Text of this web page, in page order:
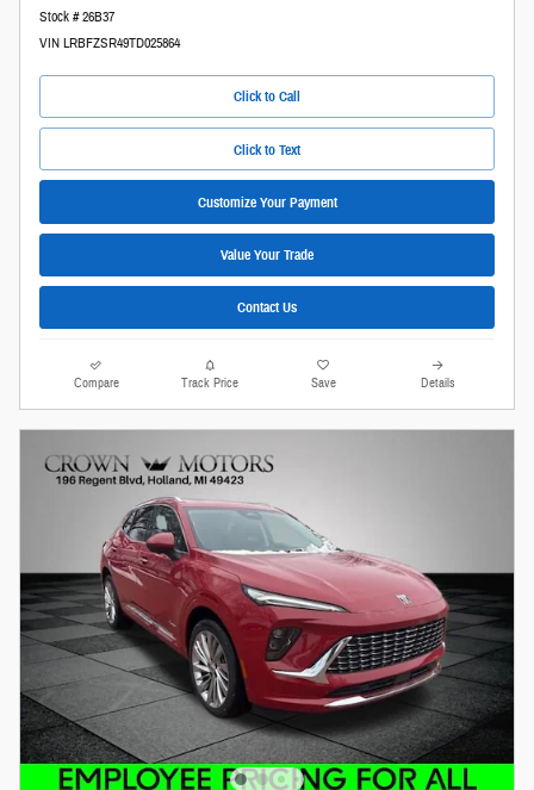
Stock # 26B37
VIN LRBFZSR49TD025864
Click to Call
Click to Text
Customize Your Payment
Value Your Trade
Contact Us
Compare Track Price Save Details